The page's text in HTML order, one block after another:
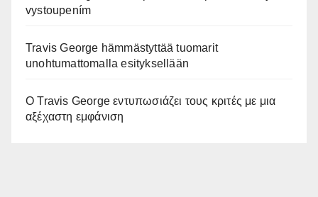
vystoupením
Travis George hämmästyttää tuomarit
unohtumattomalla esityksellään
Ο Travis George εντυπωσιάζει τους κριτές με μια
αξέχαστη εμφάνιση